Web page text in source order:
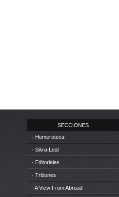
SECCIONES
· Hemeroteca
· Silvia Leal
· Editoriales
· Tribunes
· A View From Abroad